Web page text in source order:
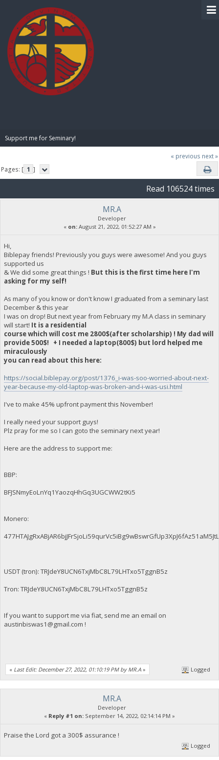
Support me for Seminary!
« previous next »
Pages: [ 1 ]
Read 106524 times
MR.A
Developer
« on:August 21, 2022, 01:52:27 AM »
Hi,
Biblepay friends! Previously you guys were awesome! And you guys
supported us
& We did some great things ! But this is the first time here I'm
asking for my self!
As many of you know or don't know I graduated from a seminary last
December & this year
I was on drop! But next year from February my M.A class in seminary
will start! It is a residential
course which will cost me 2800$(after scholarship) ! My dad will
provide 500$! + I needed a laptop(800$) but lord helped me
miraculously
you can read about this here:
https://social.biblepay.org/post/1376_i-was-soo-worried-about-next-
year-because-my-old-laptop-was-broken-and-i-was-usi.html
I've to make 45% upfront payment this November!
I really need your support guys!
Plz pray for me so I can goto the seminary next year!
Here are the address to support me:
BBP:
BFJSNmyEoLnYq1YaozqHhGq3UGCWW2tKi5
Monero:
USDT (tron): TRJdeY8UCN6TxjMbC8L79LHTxo5TggnB5z
Tron: TRJdeY8UCN6TxjMbC8L79LHTxo5TggnB5z
If you want to support me via fiat, send me an email on
austinbiswas1@gmail.com !
« Last Edit: December 27, 2022, 01:10:19 PM by MR.A » Logged
MR.A
Developer
« Reply #1 on: September 14, 2022, 02:14:14 PM »
Praise the Lord got a 300$ assurance !
Logged